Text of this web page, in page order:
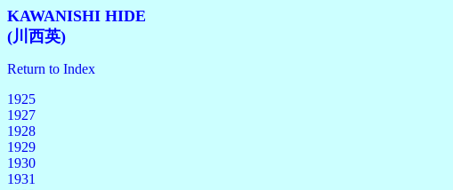
KAWANISHI HIDE
(川西英)
Return to Index
1925
1927
1928
1929
1930
1931